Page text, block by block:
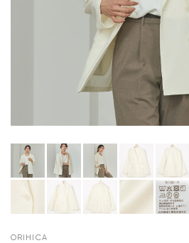
ORIHICA